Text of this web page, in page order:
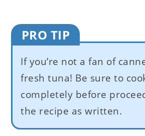
PRO TIP
If you’re not a fan of
fresh tuna! Be sure to
completely before
the recipe as written.